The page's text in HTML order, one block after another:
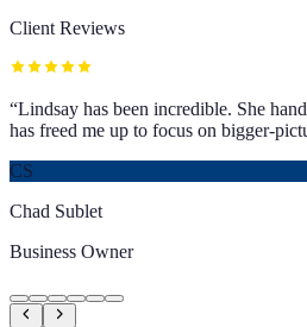
Client Reviews
“Lindsay has been incredible. She
has freed me up to focus on bigger-
CS
Chad Sublet
Business Owner